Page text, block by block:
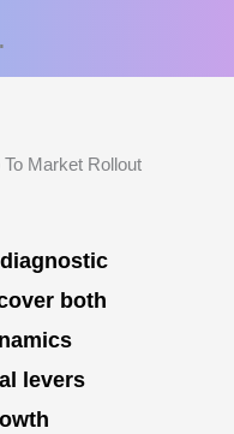
Market Rollout
both
levers